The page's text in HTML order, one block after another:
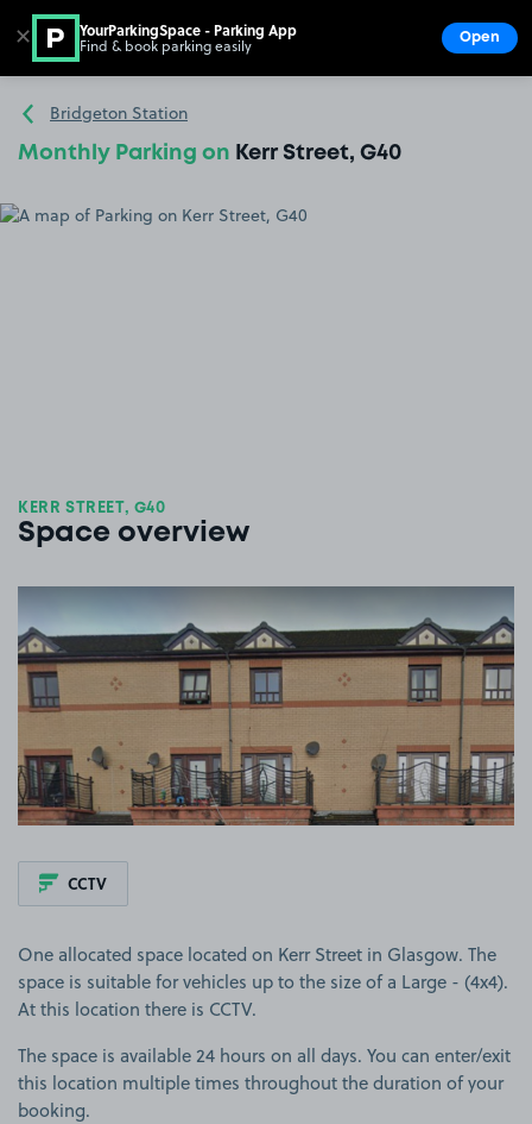
Go to the homepage
Bridgeton Station
Monthly Parking on Kerr Street, G40
KERR STREET, G40
Space overview
CCTV
One allocated space located on Kerr Street in Glasgow. The
space is suitable for vehicles up to the size of a Large - (4x4).
At this location there is CCTV.
The space is available 24 hours on all days. You can enter/exit
this location multiple times throughout the duration of your
booking.
✕ YourParkingSpace - Parking App
Find & book parking easily Open